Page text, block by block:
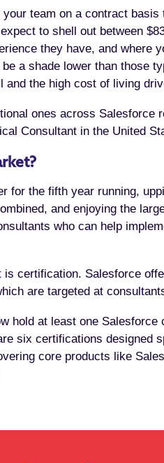
team on a contract
to shell out between
they have, and where
a shade lower than those
the high cost of living
ones across Salesforce
Consultant in the United
for the fifth year running,
and enjoying the
who can help
certification. Salesforce
are targeted at
hold at least one
six certifications designed
core products like